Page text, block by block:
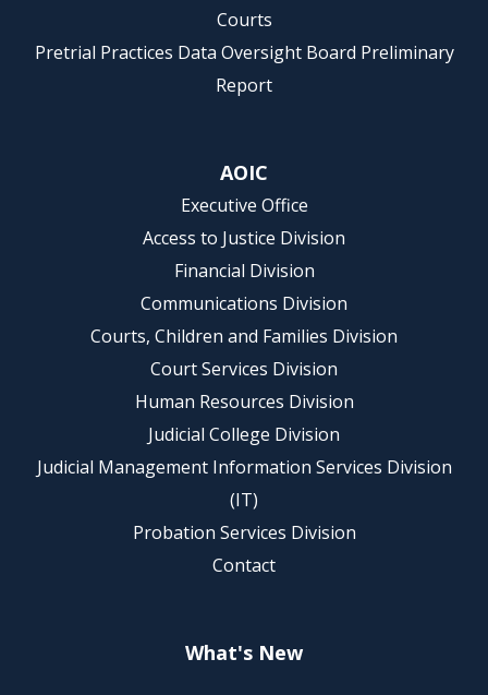
Courts
Pretrial Practices Data Oversight Board Preliminary
Report
AOIC
Executive Office
Access to Justice Division
Financial Division
Communications Division
Courts, Children and Families Division
Court Services Division
Human Resources Division
Judicial College Division
Judicial Management Information Services Division
(IT)
Probation Services Division
Contact
What's New